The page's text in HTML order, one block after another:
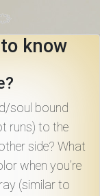
know
soul bound
runs) to the
side? What
when you’re
(similar to